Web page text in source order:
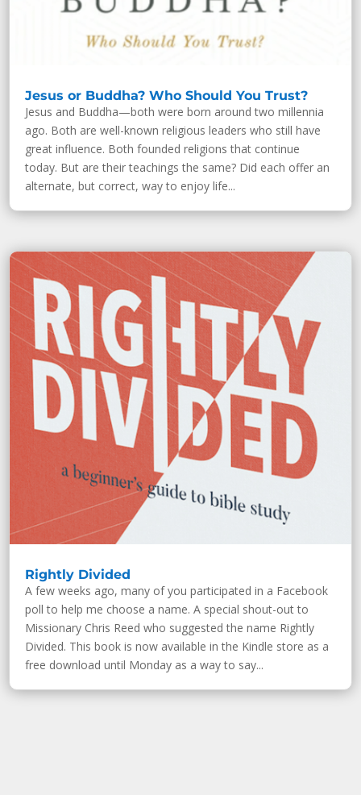
Jesus or Buddha? Who Should You Trust?
Jesus and Buddha—both were born around two millennia
ago. Both are well-known religious leaders who still have
great influence. Both founded religions that continue
today. But are their teachings the same? Did each offer an
alternate, but correct, way to enjoy life...
Rightly Divided
A few weeks ago, many of you participated in a Facebook
poll to help me choose a name. A special shout-out to
Missionary Chris Reed who suggested the name Rightly
Divided. This book is now available in the Kindle store as a
free download until Monday as a way to say...